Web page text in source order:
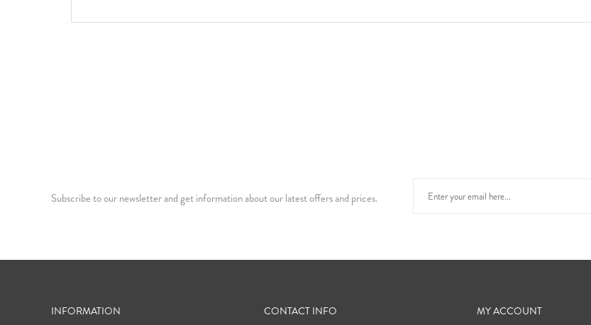
Subscribe to our newsletter and get information about our latest offers and prices.
INFORMATION CONTACT INFO MY ACCOUNT